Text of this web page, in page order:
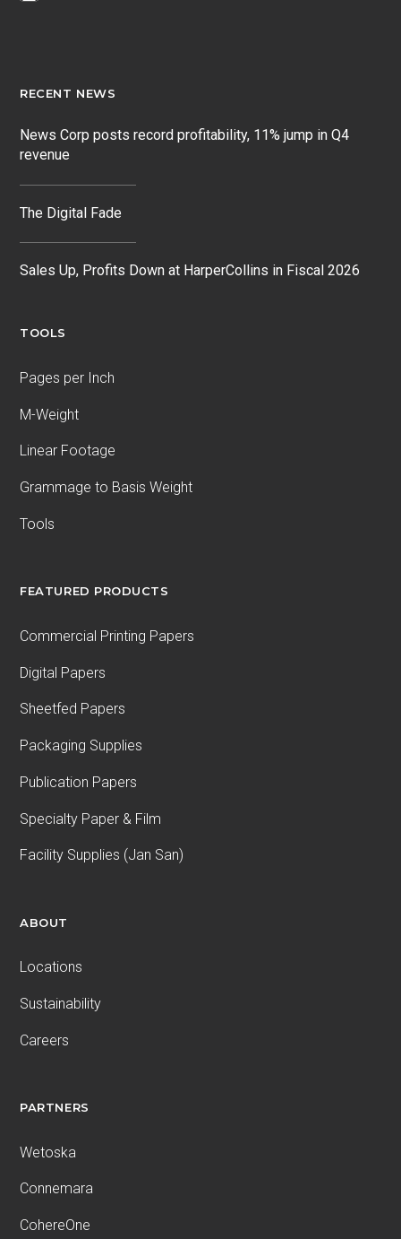
RECENT NEWS
News Corp posts record profitability, 11% jump in Q4
revenue
The Digital Fade
Sales Up, Profits Down at HarperCollins in Fiscal 2026
TOOLS
Pages per Inch
M-Weight
Linear Footage
Grammage to Basis Weight
Tools
FEATURED PRODUCTS
Commercial Printing Papers
Digital Papers
Sheetfed Papers
Packaging Supplies
Publication Papers
Specialty Paper & Film
Facility Supplies (Jan San)
ABOUT
Locations
Sustainability
Careers
PARTNERS
Wetoska
Connemara
CohereOne